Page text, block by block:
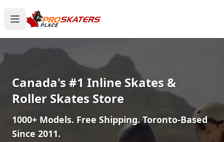
Canada's #1 Inline Skates &
Roller Skates Store
1000+ Models. Free Shipping. Toronto-Based
Since 2011.